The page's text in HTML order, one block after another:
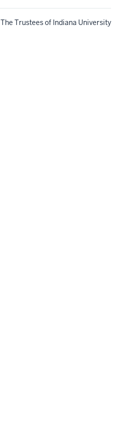
The Trustees of Indiana University